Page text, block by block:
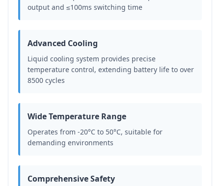
output and ≤100ms switching time
Advanced Cooling
Liquid cooling system provides precise
temperature control, extending battery life to over
8500 cycles
Wide Temperature Range
Operates from -20°C to 50°C, suitable for
demanding environments
Comprehensive Safety